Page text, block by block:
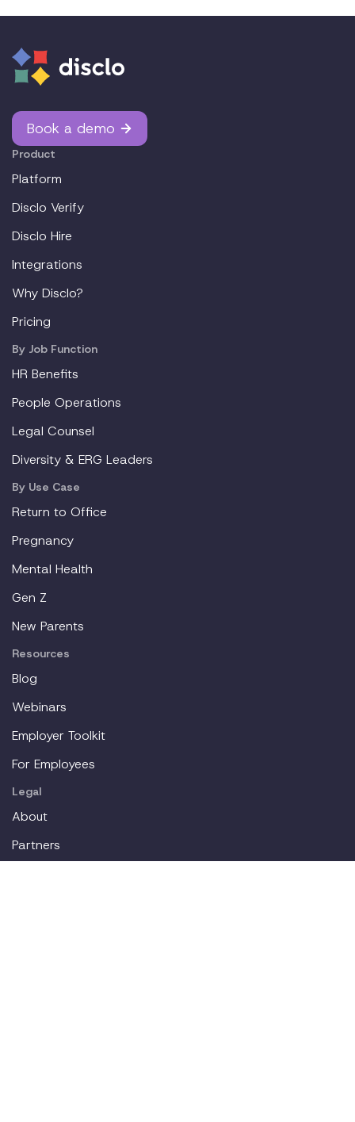
Book a demo
Product
Platform
Disclo Verify
Disclo Hire
Integrations
Why Disclo?
Pricing
By Job Function
HR Benefits
People Operations
Legal Counsel
Diversity & ERG Leaders
By Use Case
Return to Office
Pregnancy
Mental Health
Gen Z
New Parents
Resources
Blog
Webinars
Employer Toolkit
For Employees
Legal
About
Partners